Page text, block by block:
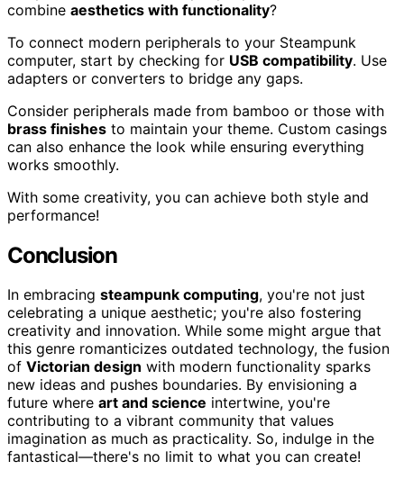
combine aesthetics with functionality?
To connect modern peripherals to your Steampunk
computer, start by checking for USB compatibility. Use
adapters or converters to bridge any gaps.
Consider peripherals made from bamboo or those with
brass finishes to maintain your theme. Custom casings
can also enhance the look while ensuring everything
works smoothly.
With some creativity, you can achieve both style and
performance!
Conclusion
In embracing steampunk computing, you're not just
celebrating a unique aesthetic; you're also fostering
creativity and innovation. While some might argue that
this genre romanticizes outdated technology, the fusion
of Victorian design with modern functionality sparks
new ideas and pushes boundaries. By envisioning a
future where art and science intertwine, you're
contributing to a vibrant community that values
imagination as much as practicality. So, indulge in the
fantastical—there's no limit to what you can create!